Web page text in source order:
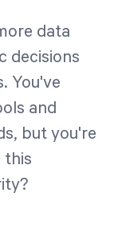
data
decisions
You've
and
but you're
this